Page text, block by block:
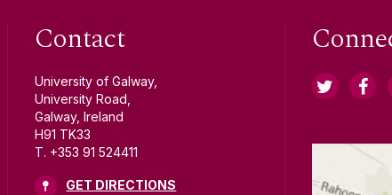
Contact
University of Galway,
University Road,
Galway, Ireland
H91 TK33
T. +353 91 524411
GET DIRECTIONS